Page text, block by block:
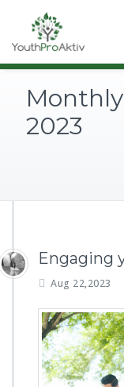
2023
Engaging
Aug 22,2023